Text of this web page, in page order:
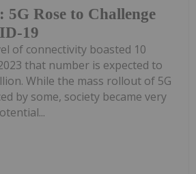
5G Rose to Challenge
19
of connectivity boasted 10
that number is expected to
While the mass rollout of 5G
by some, society became very